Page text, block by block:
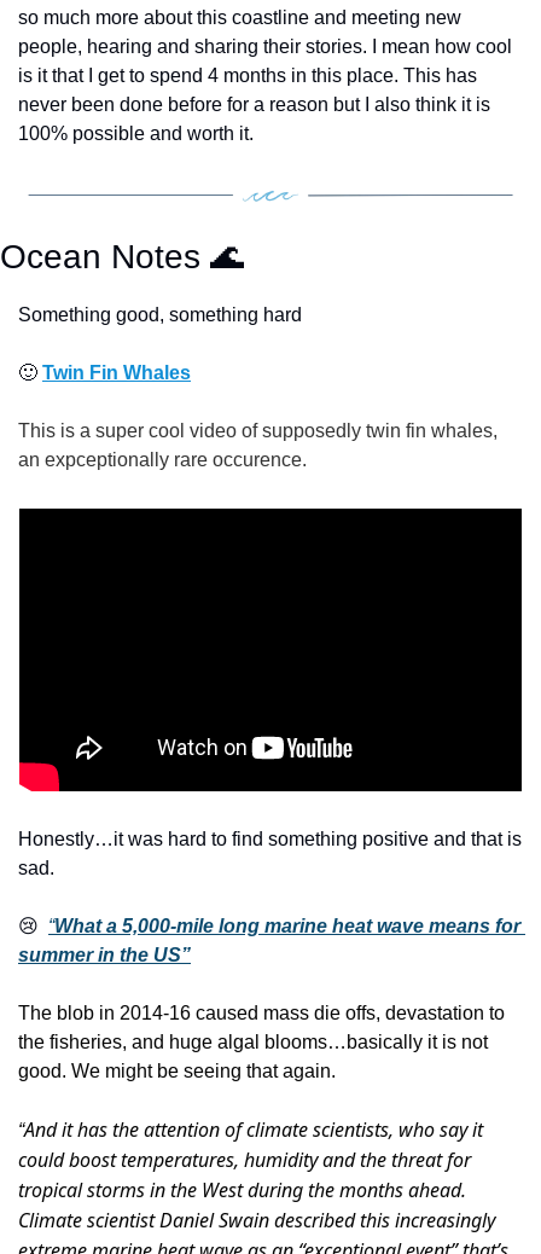
so much more about this coastline and meeting new
people, hearing and sharing their stories. I mean how cool
is it that I get to spend 4 months in this place. This has
never been done before for a reason but I also think it is
100% possible and worth it.
Ocean Notes 🌊
Something good, something hard
🙂 Twin Fin Whales
This is a super cool video of supposedly twin fin whales,
an expceptionally rare occurence.
Honestly…it was hard to find something positive and that is
sad.
😢 “What a 5,000-mile long marine heat wave means for
summer in the US”
The blob in 2014-16 caused mass die offs, devastation to
the fisheries, and huge algal blooms…basically it is not
good. We might be seeing that again.
“And it has the attention of climate scientists, who say it
could boost temperatures, humidity and the threat for
tropical storms in the West during the months ahead.
Climate scientist Daniel Swain described this increasingly